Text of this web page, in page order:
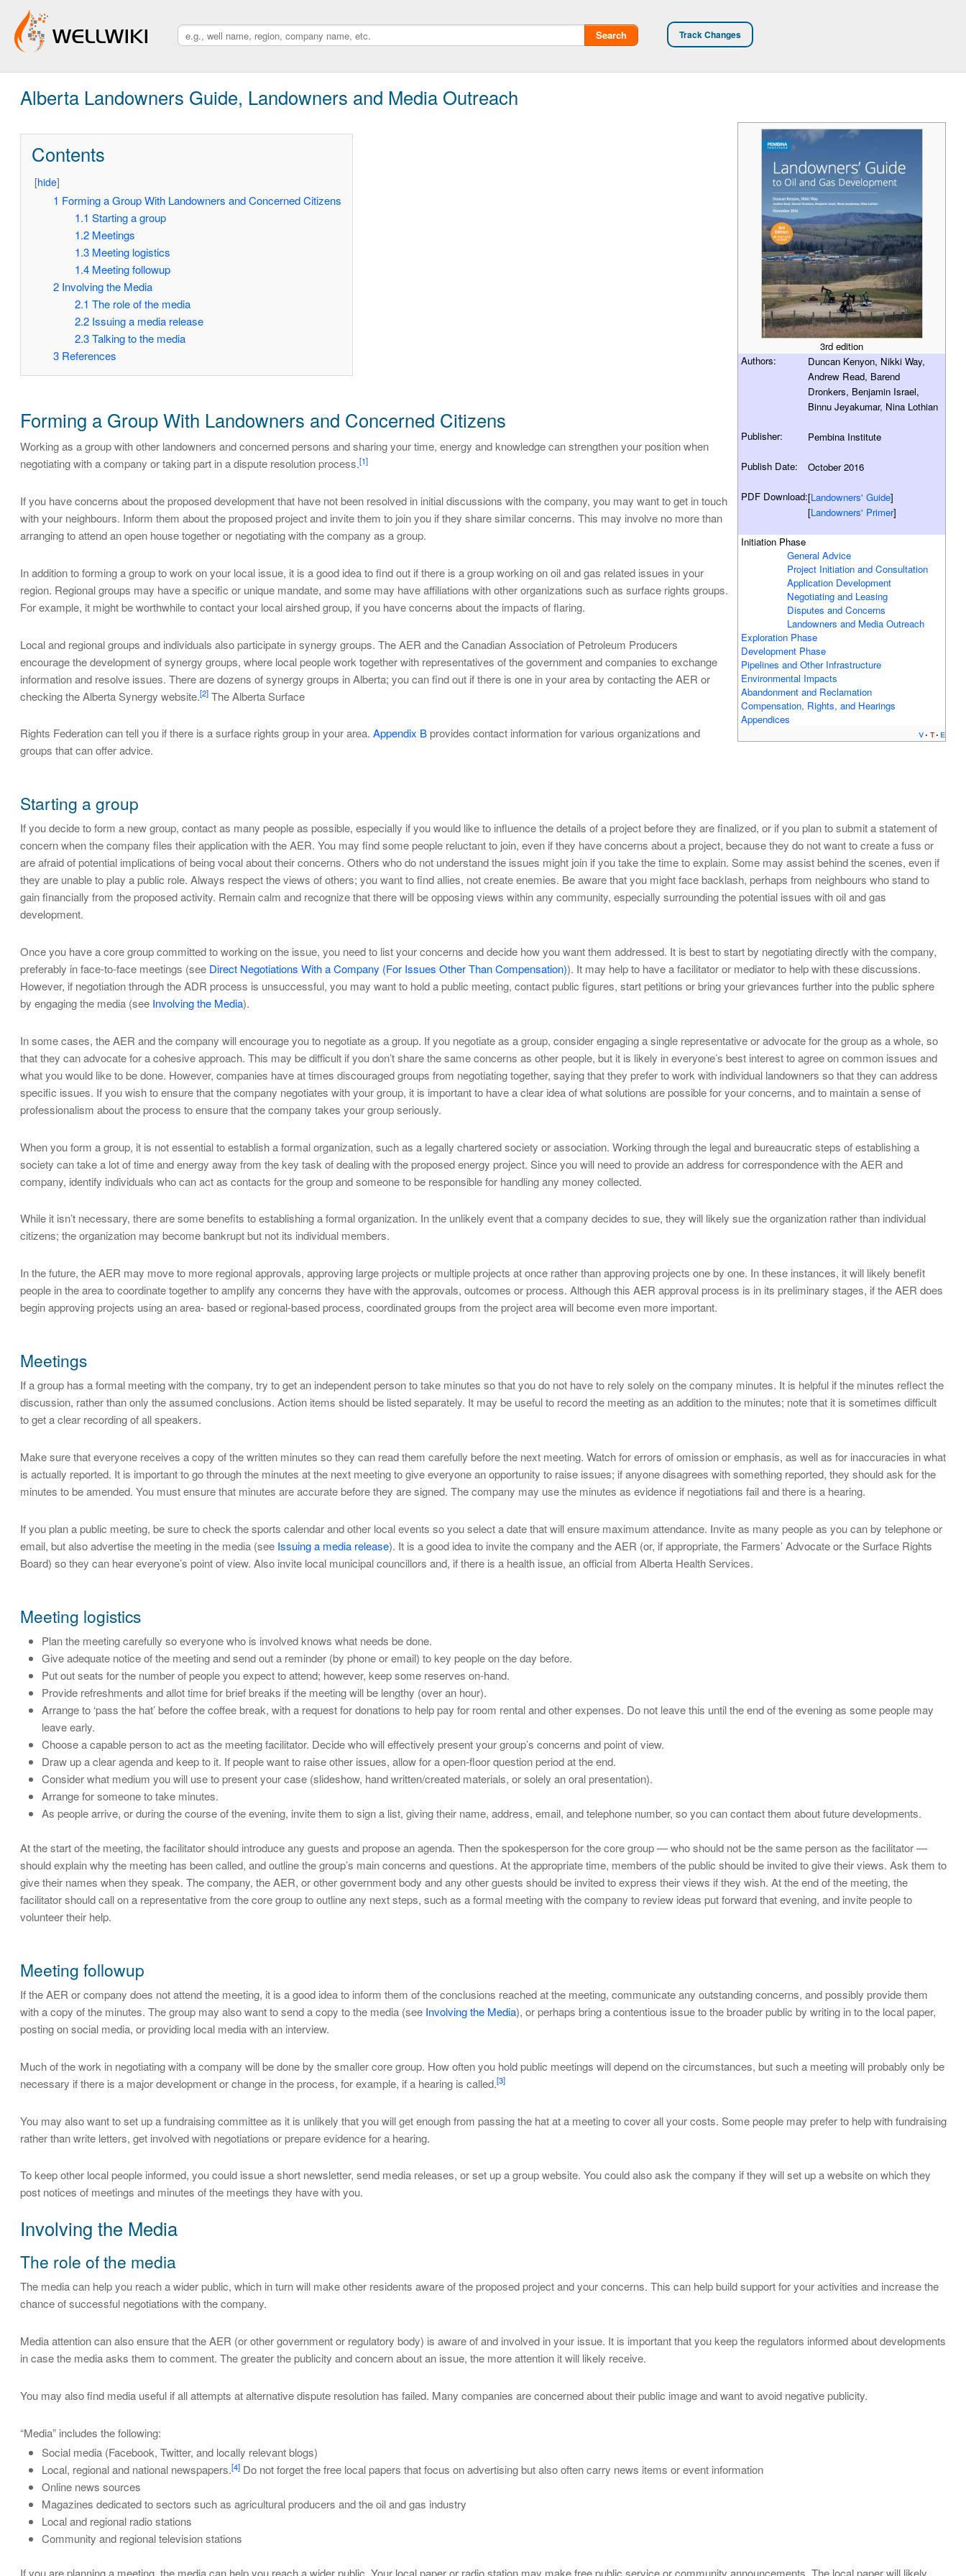
Track Changes
Search
Alberta Landowners Guide, Landowners and Media Outreach
3rd edition
Authors: Duncan Kenyon, Nikki Way,
Andrew Read, Barend
Dronkers, Benjamin Israel,
Binnu Jeyakumar, Nina Lothian
Publisher: Pembina Institute
Publish Date: October 2016
PDF Download:[Landowners' Guide]
[Landowners' Primer]
Initiation Phase
General Advice
Project Initiation and Consultation
Application Development
Negotiating and Leasing
Disputes and Concerns
Landowners and Media Outreach
Exploration Phase
Development Phase
Pipelines and Other Infrastructure
Environmental Impacts
Abandonment and Reclamation
Compensation, Rights, and Hearings
Appendices
v t e
Contents
[hide]
1 Forming a Group With Landowners and Concerned Citizens
1.1 Starting a group
1.2 Meetings
1.3 Meeting logistics
1.4 Meeting followup
2 Involving the Media
2.1 The role of the media
2.2 Issuing a media release
2.3 Talking to the media
3 References
Forming a Group With Landowners and Concerned Citizens
Working as a group with other landowners and concerned persons and sharing your time, energy and knowledge can strengthen your position when
negotiating with a company or taking part in a dispute resolution process.[1]
If you have concerns about the proposed development that have not been resolved in initial discussions with the company, you may want to get in touch
with your neighbours. Inform them about the proposed project and invite them to join you if they share similar concerns. This may involve no more than
arranging to attend an open house together or negotiating with the company as a group.
In addition to forming a group to work on your local issue, it is a good idea to find out if there is a group working on oil and gas related issues in your
region. Regional groups may have a specific or unique mandate, and some may have affiliations with other organizations such as surface rights groups.
For example, it might be worthwhile to contact your local airshed group, if you have concerns about the impacts of flaring.
Local and regional groups and individuals also participate in synergy groups. The AER and the Canadian Association of Petroleum Producers
encourage the development of synergy groups, where local people work together with representatives of the government and companies to exchange
information and resolve issues. There are dozens of synergy groups in Alberta; you can find out if there is one in your area by contacting the AER or
checking the Alberta Synergy website.[2]The Alberta Surface
Rights Federation can tell you if there is a surface rights group in your area. Appendix Bprovides contact information for various organizations and
groups that can offer advice.
Starting a group
If you decide to form a new group, contact as many people as possible, especially if you would like to influence the details of a project before they are finalized, or if you plan to submit a statement of
concern when the company files their application with the AER. You may find some people reluctant to join, even if they have concerns about a project, because they do not want to create a fuss or
are afraid of potential implications of being vocal about their concerns. Others who do not understand the issues might join if you take the time to explain. Some may assist behind the scenes, even if
they are unable to play a public role. Always respect the views of others; you want to find allies, not create enemies. Be aware that you might face backlash, perhaps from neighbours who stand to
gain financially from the proposed activity. Remain calm and recognize that there will be opposing views within any community, especially surrounding the potential issues with oil and gas
development.
Once you have a core group committed to working on the issue, you need to list your concerns and decide how you want them addressed. It is best to start by negotiating directly with the company,
preferably in face-to-face meetings (see Direct Negotiations With a Company (For Issues Other Than Compensation)). It may help to have a facilitator or mediator to help with these discussions.
However, if negotiation through the ADR process is unsuccessful, you may want to hold a public meeting, contact public figures, start petitions or bring your grievances further into the public sphere
by engaging the media (see Involving the Media).
In some cases, the AER and the company will encourage you to negotiate as a group. If you negotiate as a group, consider engaging a single representative or advocate for the group as a whole, so
that they can advocate for a cohesive approach. This may be difficult if you don’t share the same concerns as other people, but it is likely in everyone’s best interest to agree on common issues and
what you would like to be done. However, companies have at times discouraged groups from negotiating together, saying that they prefer to work with individual landowners so that they can address
specific issues. If you wish to ensure that the company negotiates with your group, it is important to have a clear idea of what solutions are possible for your concerns, and to maintain a sense of
professionalism about the process to ensure that the company takes your group seriously.
When you form a group, it is not essential to establish a formal organization, such as a legally chartered society or association. Working through the legal and bureaucratic steps of establishing a
society can take a lot of time and energy away from the key task of dealing with the proposed energy project. Since you will need to provide an address for correspondence with the AER and
company, identify individuals who can act as contacts for the group and someone to be responsible for handling any money collected.
While it isn’t necessary, there are some benefits to establishing a formal organization. In the unlikely event that a company decides to sue, they will likely sue the organization rather than individual
citizens; the organization may become bankrupt but not its individual members.
In the future, the AER may move to more regional approvals, approving large projects or multiple projects at once rather than approving projects one by one. In these instances, it will likely benefit
people in the area to coordinate together to amplify any concerns they have with the approvals, outcomes or process. Although this AER approval process is in its preliminary stages, if the AER does
begin approving projects using an area- based or regional-based process, coordinated groups from the project area will become even more important.
Meetings
If a group has a formal meeting with the company, try to get an independent person to take minutes so that you do not have to rely solely on the company minutes. It is helpful if the minutes reflect the
discussion, rather than only the assumed conclusions. Action items should be listed separately. It may be useful to record the meeting as an addition to the minutes; note that it is sometimes difficult
to get a clear recording of all speakers.
Make sure that everyone receives a copy of the written minutes so they can read them carefully before the next meeting. Watch for errors of omission or emphasis, as well as for inaccuracies in what
is actually reported. It is important to go through the minutes at the next meeting to give everyone an opportunity to raise issues; if anyone disagrees with something reported, they should ask for the
minutes to be amended. You must ensure that minutes are accurate before they are signed. The company may use the minutes as evidence if negotiations fail and there is a hearing.
If you plan a public meeting, be sure to check the sports calendar and other local events so you select a date that will ensure maximum attendance. Invite as many people as you can by telephone or
email, but also advertise the meeting in the media (see Issuing a media release). It is a good idea to invite the company and the AER (or, if appropriate, the Farmers’ Advocate or the Surface Rights
Board) so they can hear everyone’s point of view. Also invite local municipal councillors and, if there is a health issue, an official from Alberta Health Services.
Meeting logistics
Plan the meeting carefully so everyone who is involved knows what needs be done.
Give adequate notice of the meeting and send out a reminder (by phone or email) to key people on the day before.
Put out seats for the number of people you expect to attend; however, keep some reserves on-hand.
Provide refreshments and allot time for brief breaks if the meeting will be lengthy (over an hour).
Arrange to ‘pass the hat’ before the coffee break, with a request for donations to help pay for room rental and other expenses. Do not leave this until the end of the evening as some people may
leave early.
Choose a capable person to act as the meeting facilitator. Decide who will effectively present your group’s concerns and point of view.
Draw up a clear agenda and keep to it. If people want to raise other issues, allow for a open-floor question period at the end.
Consider what medium you will use to present your case (slideshow, hand written/created materials, or solely an oral presentation).
Arrange for someone to take minutes.
As people arrive, or during the course of the evening, invite them to sign a list, giving their name, address, email, and telephone number, so you can contact them about future developments.
At the start of the meeting, the facilitator should introduce any guests and propose an agenda. Then the spokesperson for the core group — who should not be the same person as the facilitator —
should explain why the meeting has been called, and outline the group’s main concerns and questions. At the appropriate time, members of the public should be invited to give their views. Ask them to
give their names when they speak. The company, the AER, or other government body and any other guests should be invited to express their views if they wish. At the end of the meeting, the
facilitator should call on a representative from the core group to outline any next steps, such as a formal meeting with the company to review ideas put forward that evening, and invite people to
volunteer their help.
Meeting followup
If the AER or company does not attend the meeting, it is a good idea to inform them of the conclusions reached at the meeting, communicate any outstanding concerns, and possibly provide them
with a copy of the minutes. The group may also want to send a copy to the media (see Involving the Media), or perhaps bring a contentious issue to the broader public by writing in to the local paper,
posting on social media, or providing local media with an interview.
Much of the work in negotiating with a company will be done by the smaller core group. How often you hold public meetings will depend on the circumstances, but such a meeting will probably only be
necessary if there is a major development or change in the process, for example, if a hearing is called.[3]
You may also want to set up a fundraising committee as it is unlikely that you will get enough from passing the hat at a meeting to cover all your costs. Some people may prefer to help with fundraising
rather than write letters, get involved with negotiations or prepare evidence for a hearing.
To keep other local people informed, you could issue a short newsletter, send media releases, or set up a group website. You could also ask the company if they will set up a website on which they
post notices of meetings and minutes of the meetings they have with you.
Involving the Media
The role of the media
The media can help you reach a wider public, which in turn will make other residents aware of the proposed project and your concerns. This can help build support for your activities and increase the
chance of successful negotiations with the company.
Media attention can also ensure that the AER (or other government or regulatory body) is aware of and involved in your issue. It is important that you keep the regulators informed about developments
in case the media asks them to comment. The greater the publicity and concern about an issue, the more attention it will likely receive.
You may also find media useful if all attempts at alternative dispute resolution has failed. Many companies are concerned about their public image and want to avoid negative publicity.
“Media” includes the following:
Social media (Facebook, Twitter, and locally relevant blogs)
Local, regional and national newspapers.[4]Do not forget the free local papers that focus on advertising but also often carry news items or event information
Online news sources
Magazines dedicated to sectors such as agricultural producers and the oil and gas industry
Local and regional radio stations
Community and regional television stations